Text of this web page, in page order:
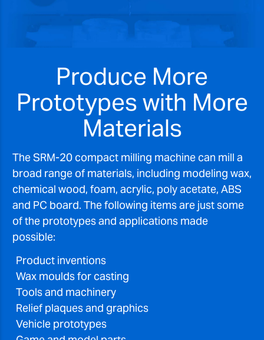
Produce More
Prototypes with More
Materials
The SRM-20 compact milling machine can mill a
broad range of materials, including modeling wax,
chemical wood, foam, acrylic, poly acetate, ABS
and PC board. The following items are just some
of the prototypes and applications made
possible:
Product inventions
Wax moulds for casting
Tools and machinery
Relief plaques and graphics
Vehicle prototypes